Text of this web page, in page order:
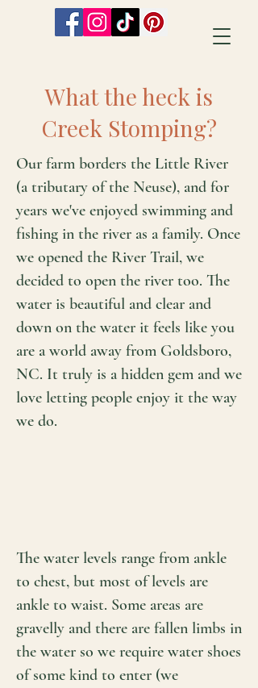
What the heck is
Creek Stomping?
Our farm borders the Little River
(a tributary of the Neuse), and for
years we've enjoyed swimming and
fishing in the river as a family. Once
we opened the River Trail, we
decided to open the river too. The
water is beautiful and clear and
down on the water it feels like you
are a world away from Goldsboro,
NC. It truly is a hidden gem and we
love letting people enjoy it the way
we do.
The water levels range from ankle
to chest, but most of levels are
ankle to waist. Some areas are
gravelly and there are fallen limbs in
the water so we require water shoes
of some kind to enter (we